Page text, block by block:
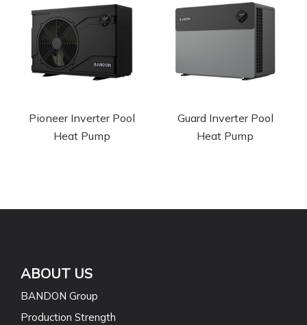
Pioneer Inverter Pool
Heat Pump
Guard Inverter Pool
Heat Pump
ABOUT US
BANDON Group
Production Strength